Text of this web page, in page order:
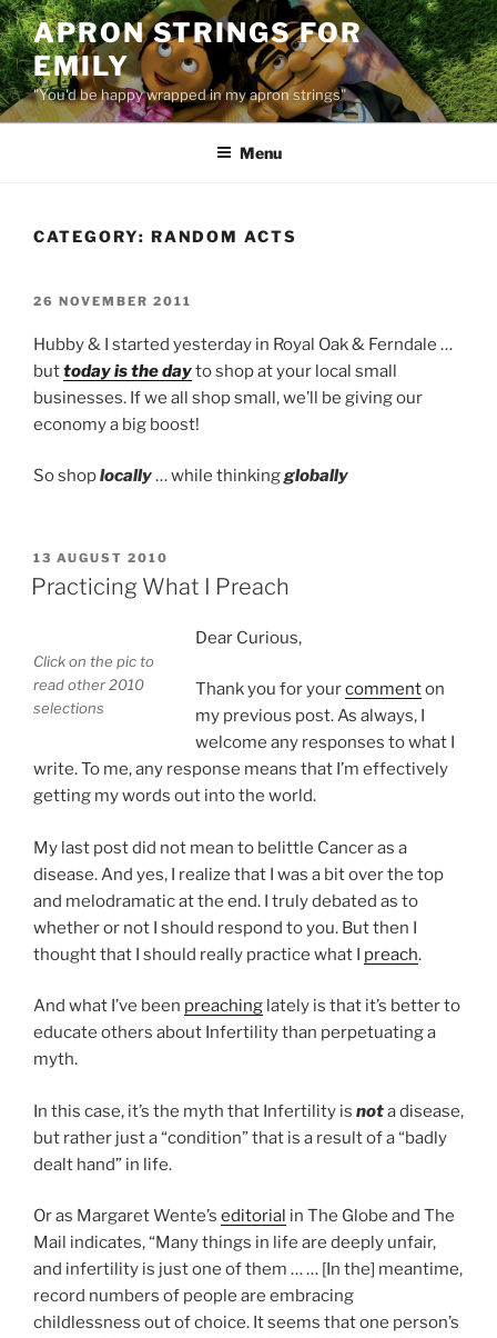
Skip
to
content
APRON STRINGS FOR
EMILY
"You'd be happy wrapped in my apron strings"
Menu
CATEGORY: RANDOM ACTS
POSTED
26 NOVEMBER 2011
Hubby & I started yesterday in Royal Oak & Ferndale …
buttoday is the dayto shop at your local small
businesses. If we all shop small, we’ll be giving our
economy a big boost!
So shoplocally… while thinkingglobally
POSTED
ON
13 AUGUST 2010
Practicing What I Preach
Click on the pic to
read other 2010
selections
Dear Curious,
Thank you for yourcommenton
my previous post. As always, I
welcome any responses to what I
write. To me, any response means that I’m effectively
getting my words out into the world.
My last post did not mean to belittle Cancer as a
disease. And yes, I realize that I was a bit over the top
and melodramatic at the end. I truly debated as to
whether or not I should respond to you. But then I
thought that I should really practice what I preach.
And what I’ve been preaching lately is that it’s better to
educate others about Infertility than perpetuating a
myth.
In this case, it’s the myth that Infertility is nota disease,
but rather just a “condition” that is a result of a “badly
dealt hand” in life.
Or as Margaret Wente’s editorial in The Globe and The
Mail indicates, “Many things in life are deeply unfair,
and infertility is just one of them … … [In the] meantime,
record numbers of people are embracing
childlessness out of choice. It seems that one person’s